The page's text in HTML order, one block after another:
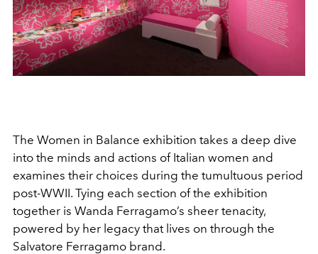
The Women in Balance exhibition takes a deep dive
into the minds and actions of Italian women and
examines their choices during the tumultuous period
post-WWII. Tying each section of the exhibition
together is Wanda Ferragamo’s sheer tenacity,
powered by her legacy that lives on through the
Salvatore Ferragamo brand.